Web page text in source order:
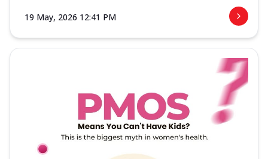
19 May, 2026 12:41 PM